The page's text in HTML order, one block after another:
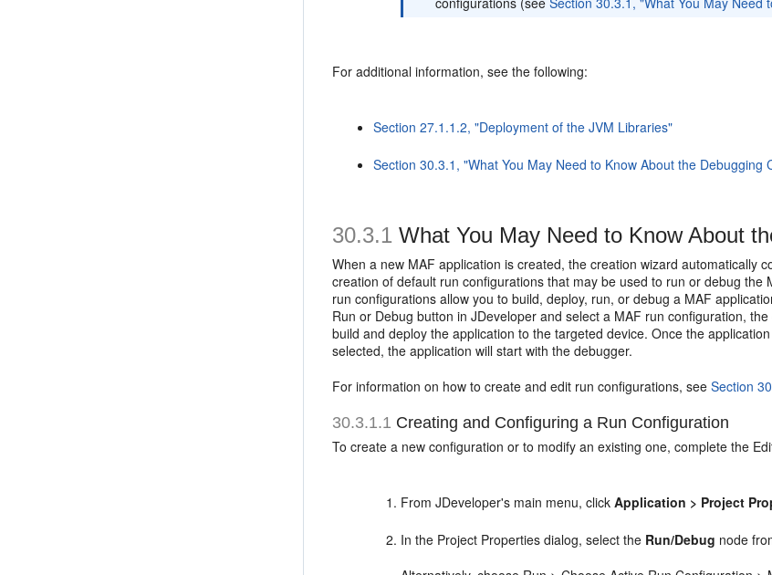
For additional information, see the following:
Section 27.1.1.2, "Deployment of the JVM Libraries"
Section 30.3.1, "What You May Need to Know About the Debugging
30.3.1 What You May Need to Know About
When a new MAF application is created, the creation wizard automatically
creation of default run configurations that may be used to run or debug
run configurations allow you to build, deploy, run, or debug a MAF
Run or Debug button in JDeveloper and select a MAF run configuration,
build and deploy the application to the targeted device. Once the
selected, the application will start with the debugger.
For information on how to create and edit run configurations, seeSection
30.3.1.1 Creating and Configuring a Run Configuration
To create a new configuration or to modify an existing one, complete the
From JDeveloper's main menu, clickApplication > Project
In the Project Properties dialog, select the Run/Debug node